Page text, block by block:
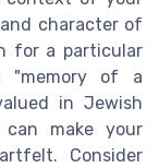
character of
for a particular
"memory of a
in Jewish
make your
Consider